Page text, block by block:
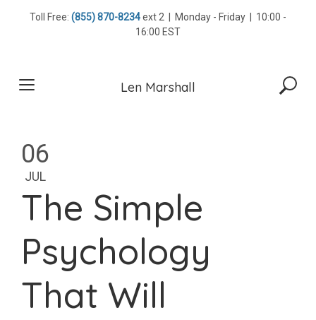
Toll Free: (855) 870-8234ext 2 | Monday - Friday | 10:00 -
16:00 EST
Len Marshall
06
JUL
The Simple
Psychology
That Will